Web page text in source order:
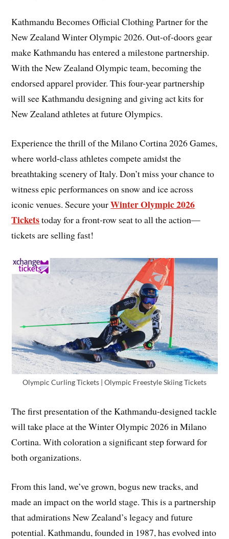
Kathmandu Becomes Official Clothing Partner for the
New Zealand Winter Olympic 2026. Out-of-doors gear
make Kathmandu has entered a milestone partnership.
With the New Zealand Olympic team, becoming the
endorsed apparel provider. This four-year partnership
will see Kathmandu designing and giving act kits for
New Zealand athletes at future Olympics.
Experience the thrill of the Milano Cortina 2026 Games,
where world-class athletes compete amidst the
breathtaking scenery of Italy. Don’t miss your chance to
witness epic performances on snow and ice across
iconic venues. Secure yourWinter Olympic 2026
Ticketstoday for a front-row seat to all the action—
tickets are selling fast!
Olympic Curling Tickets | Olympic Freestyle Skiing Tickets
The first presentation of the Kathmandu-designed tackle
will take place at the Winter Olympic 2026 in Milano
Cortina. With coloration a significant step forward for
both organizations.
From this land, we’ve grown, bogus new tracks, and
made an impact on the world stage. This is a partnership
that admirations New Zealand’s legacy and future
potential. Kathmandu, founded in 1987, has evolved into